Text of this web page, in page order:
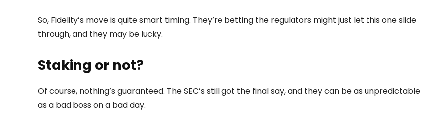
So, Fidelity’s move is quite smart timing. They’re betting the regulators might just let this one slide
through, and they may be lucky.
Staking or not?
Of course, nothing’s guaranteed. The SEC’s still got the final say, and they can be as unpredictable
as a bad boss on a bad day.